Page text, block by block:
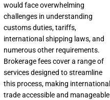
would face overwhelming
challenges in understanding
customs duties, tariffs,
international shipping laws, and
numerous other requirements.
Brokerage fees cover a range of
services designed to streamline
this process, making international
trade accessible and manageable